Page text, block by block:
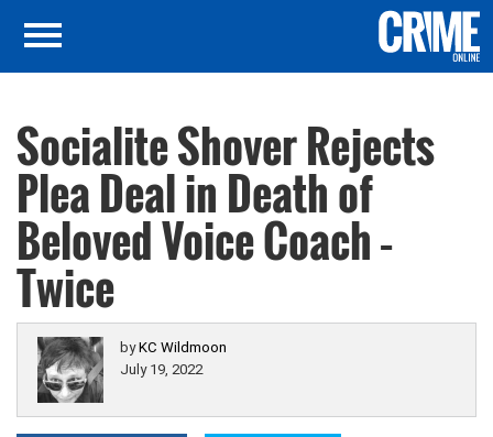
Socialite Shover Rejects
Plea Deal in Death of
Beloved Voice Coach –
Twice
byKC Wildmoon
July 19, 2022